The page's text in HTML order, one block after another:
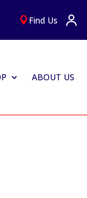
 Find Us
ABOUT US